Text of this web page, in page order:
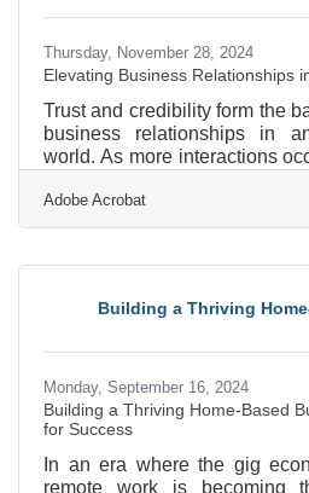
Thursday, November 28, 2024
Elevating Business Relationships
Trust and credibility form the
business relationships in
world. As more interactions
through transparency and
The digital shift presents
maintain strong connections.
fostering genuine rapport with
Adobe Acrobat
Building a Thriving
Monday, September 16, 2024
Building a Thriving Home-Based
for Success
In an era where the gig
remote work is becoming